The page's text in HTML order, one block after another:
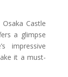
Castle
a glimpse
impressive
it a must-